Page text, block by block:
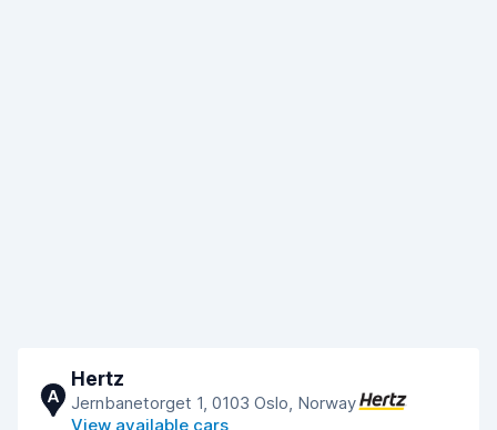
A
Hertz
Jernbanetorget 1, 0103 Oslo, Norway
View available cars